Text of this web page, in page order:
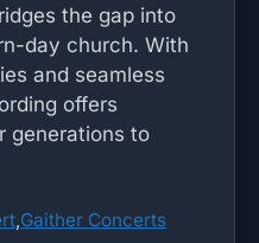
the gap into
day church. With
and seamless
offers
generations to
,Gaither Concerts